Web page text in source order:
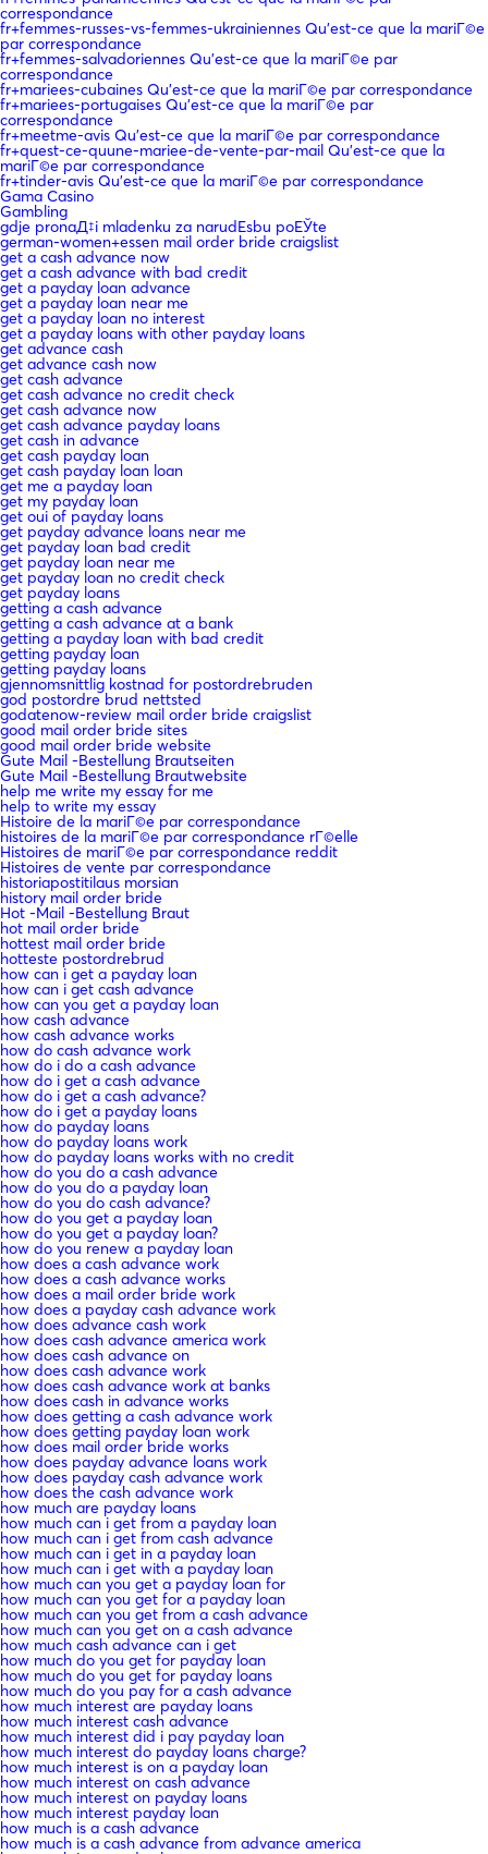
correspondance
fr+femmes-russes-vs-femmes-ukrainiennes Qu'est-ce que la mariГ©e
par correspondance
fr+femmes-salvadoriennes Qu'est-ce que la mariГ©e par
correspondance
fr+mariees-cubaines Qu'est-ce que la mariГ©e par correspondance
fr+mariees-portugaises Qu'est-ce que la mariГ©e par
correspondance
fr+meetme-avis Qu'est-ce que la mariГ©e par correspondance
fr+quest-ce-quune-mariee-de-vente-par-mail Qu'est-ce que la
mariГ©e par correspondance
fr+tinder-avis Qu'est-ce que la mariГ©e par correspondance
Gama Casino
Gambling
gdje pronaД‡i mladenku za narudЕѕbu poЕЎte
german-women+essen mail order bride craigslist
get a cash advance now
get a cash advance with bad credit
get a payday loan advance
get a payday loan near me
get a payday loan no interest
get a payday loans with other payday loans
get advance cash
get advance cash now
get cash advance
get cash advance no credit check
get cash advance now
get cash advance payday loans
get cash in advance
get cash payday loan
get cash payday loan loan
get me a payday loan
get my payday loan
get oui of payday loans
get payday advance loans near me
get payday loan bad credit
get payday loan near me
get payday loan no credit check
get payday loans
getting a cash advance
getting a cash advance at a bank
getting a payday loan with bad credit
getting payday loan
getting payday loans
gjennomsnittlig kostnad for postordrebruden
god postordre brud nettsted
godatenow-review mail order bride craigslist
good mail order bride sites
good mail order bride website
Gute Mail -Bestellung Brautseiten
Gute Mail -Bestellung Brautwebsite
help me write my essay for me
help to write my essay
Histoire de la mariГ©e par correspondance
histoires de la mariГ©e par correspondance rГ©elle
Histoires de mariГ©e par correspondance reddit
Histoires de vente par correspondance
historiapostitilaus morsian
history mail order bride
Hot -Mail -Bestellung Braut
hot mail order bride
hottest mail order bride
hotteste postordrebrud
how can i get a payday loan
how can i get cash advance
how can you get a payday loan
how cash advance
how cash advance works
how do cash advance work
how do i do a cash advance
how do i get a cash advance
how do i get a cash advance?
how do i get a payday loans
how do payday loans
how do payday loans work
how do payday loans works with no credit
how do you do a cash advance
how do you do a payday loan
how do you do cash advance?
how do you get a payday loan
how do you get a payday loan?
how do you renew a payday loan
how does a cash advance work
how does a cash advance works
how does a mail order bride work
how does a payday cash advance work
how does advance cash work
how does cash advance america work
how does cash advance on
how does cash advance work
how does cash advance work at banks
how does cash in advance works
how does getting a cash advance work
how does getting payday loan work
how does mail order bride works
how does payday advance loans work
how does payday cash advance work
how does the cash advance work
how much are payday loans
how much can i get from a payday loan
how much can i get from cash advance
how much can i get in a payday loan
how much can i get with a payday loan
how much can you get a payday loan for
how much can you get for a payday loan
how much can you get from a cash advance
how much can you get on a cash advance
how much cash advance can i get
how much do you get for payday loan
how much do you get for payday loans
how much do you pay for a cash advance
how much interest are payday loans
how much interest cash advance
how much interest did i pay payday loan
how much interest do payday loans charge?
how much interest is on a payday loan
how much interest on cash advance
how much interest on payday loans
how much interest payday loan
how much is a cash advance
how much is a cash advance from advance america